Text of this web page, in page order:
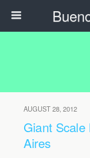
AUGUST 28, 2012
Giant
Aires